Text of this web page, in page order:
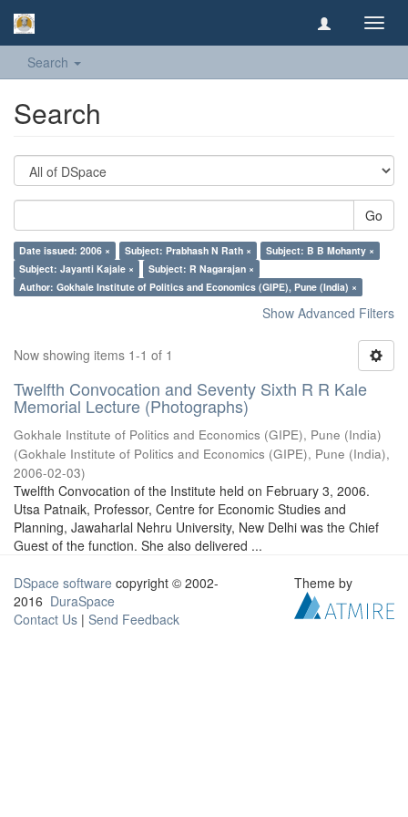
Search
Search
Go
Date issued: 2006 × Subject: Prabhash N Rath ×
Subject: B B Mohanty ×
Subject: Jayanti Kajale ×
Subject: R Nagarajan ×
Author: Gokhale Institute of Politics and Economics (GIPE), Pune (India) ×
Show Advanced Filters
Now showing items 1-1 of 1
Twelfth Convocation and Seventy Sixth R R Kale
Memorial Lecture (Photographs)
Gokhale Institute of Politics and Economics (GIPE), Pune (India)
(Gokhale Institute of Politics and Economics (GIPE), Pune (India),
2006-02-03)
Twelfth Convocation of the Institute held on February 3, 2006.
Utsa Patnaik, Professor, Centre for Economic Studies and
Planning, Jawaharlal Nehru University, New Delhi was the Chief
Guest of the function. She also delivered ...
DSpace software copyright © 2002-
2016 DuraSpace
Contact Us | Send Feedback
Theme by